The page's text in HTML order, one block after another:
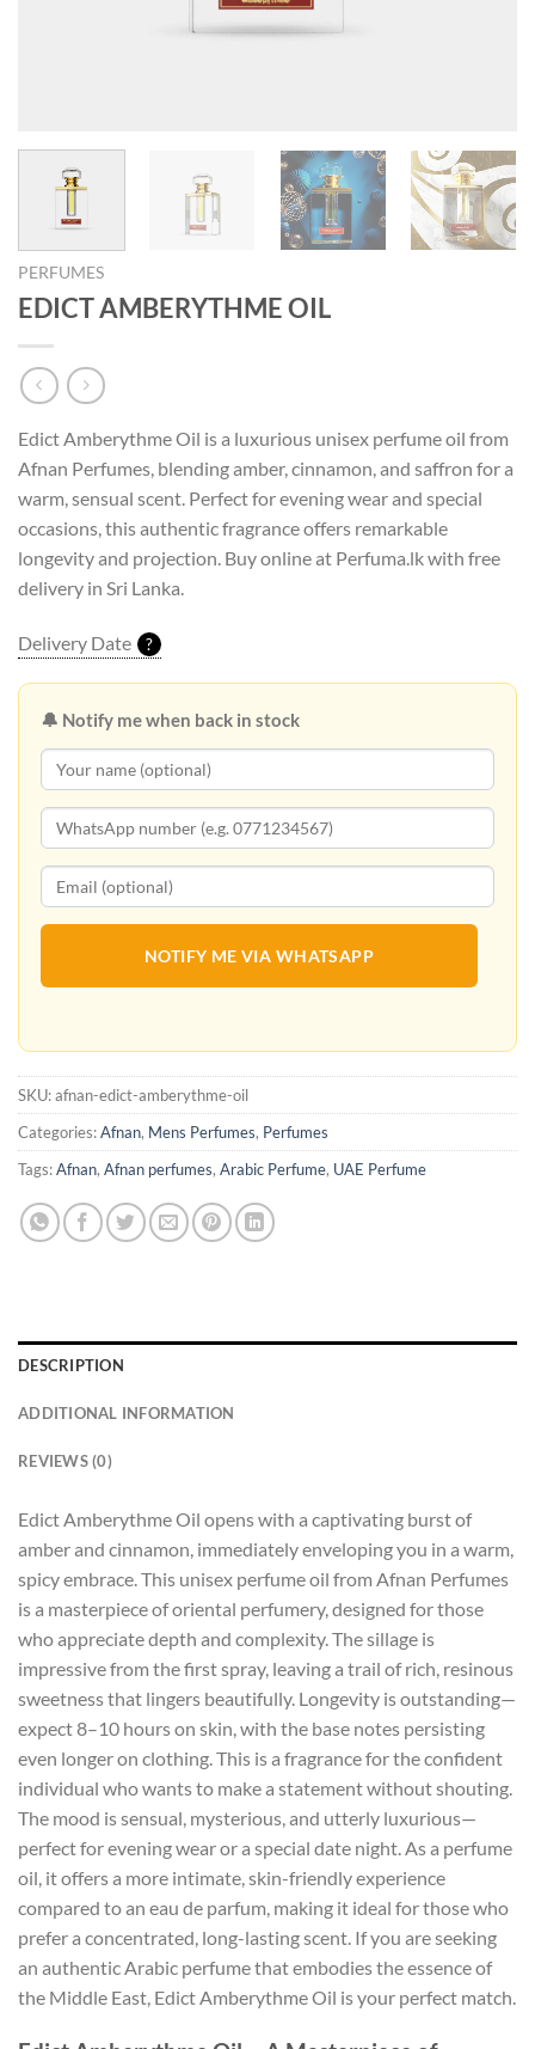
PERFUMES
EDICT AMBERYTHME OIL
Edict Amberythme Oil is a luxurious unisex perfume oil from
Afnan Perfumes, blending amber, cinnamon, and saffron for a
warm, sensual scent. Perfect for evening wear and special
occasions, this authentic fragrance offers remarkable
longevity and projection. Buy online at Perfuma.lk with free
delivery in Sri Lanka.
Delivery Date ?
🔔 Notify me when back in stock
NOTIFY ME VIA WHATSAPP
SKU:afnan-edict-amberythme-oil
Categories:Afnan, Mens Perfumes, Perfumes
Tags:Afnan, Afnan perfumes, Arabic Perfume, UAE Perfume
DESCRIPTION
ADDITIONAL INFORMATION
REVIEWS (0)
Edict Amberythme Oil opens with a captivating burst of
amber and cinnamon, immediately enveloping you in a warm,
spicy embrace. This unisex perfume oil from Afnan Perfumes
is a masterpiece of oriental perfumery, designed for those
who appreciate depth and complexity. The sillage is
impressive from the first spray, leaving a trail of rich, resinous
sweetness that lingers beautifully. Longevity is outstanding—
expect 8–10 hours on skin, with the base notes persisting
even longer on clothing. This is a fragrance for the confident
individual who wants to make a statement without shouting.
The mood is sensual, mysterious, and utterly luxurious—
perfect for evening wear or a special date night. As a perfume
oil, it offers a more intimate, skin-friendly experience
compared to an eau de parfum, making it ideal for those who
prefer a concentrated, long-lasting scent. If you are seeking
an authentic Arabic perfume that embodies the essence of
the Middle East, Edict Amberythme Oil is your perfect match.